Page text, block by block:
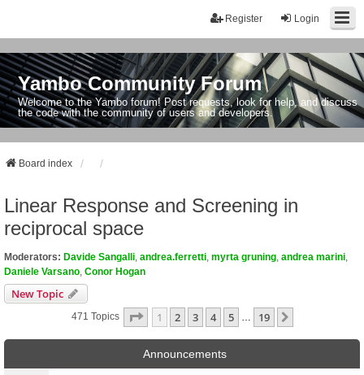
Login
Register
Yambo Community Forum
Welcome to the Yambo forum! Post requests, look for help, and discuss
the code with the community of users and developers.
Board index
Linear Response and Screening in
reciprocal space
Moderators: Davide Sangalli andrea.ferretti myrta gruning andrea marini
Daniele Varsano Conor Hogan
New Topic
471 Topics Page 1Of19
1 2 3 4 5 19
Announcements